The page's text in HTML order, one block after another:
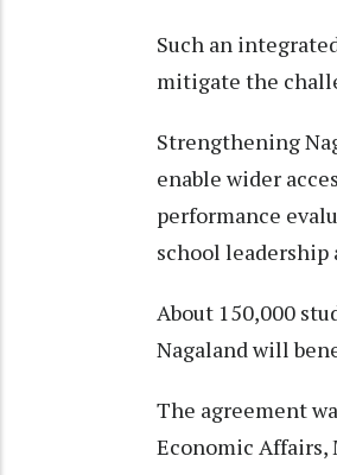
Such an
mitigate the
Strengthening
enable wider
performance
school leadership
About 150,000
Nagaland will
The agreement
Economic Affairs,